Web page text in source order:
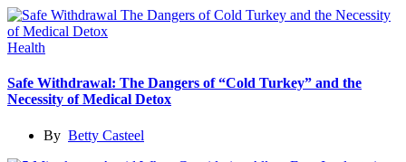
Health
Safe Withdrawal: The Dangers of “Cold Turkey” and the
Necessity of Medical Detox
By Betty Casteel